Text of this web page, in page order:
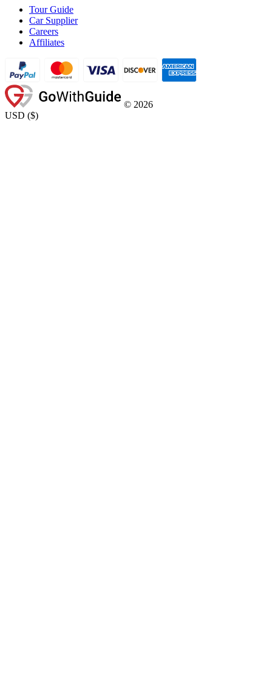
Tour Guide
Car Supplier
Careers
Affiliates
© 2026
USD ($)